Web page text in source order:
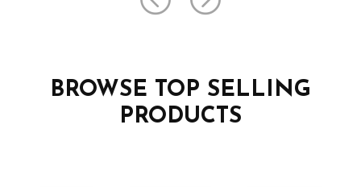
BROWSE TOP SELLING
PRODUCTS